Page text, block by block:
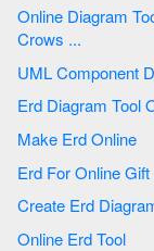
Online Diagram Tool | Entity-Relationship Diagram ( ERD ) |
Crows ...
Make Erd Online
Erd For
Online Erd Tool